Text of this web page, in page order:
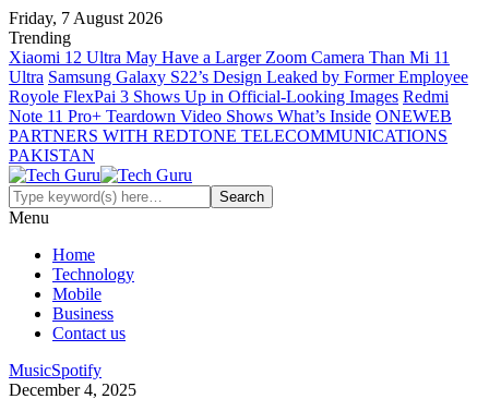
Friday, 7 August 2026
Trending
Xiaomi 12 Ultra May Have a Larger Zoom Camera Than Mi 11
Ultra Samsung Galaxy S22’s Design Leaked by Former Employee
Royole FlexPai 3 Shows Up in Official-Looking Images Redmi
Note 11 Pro+ Teardown Video Shows What’s Inside ONEWEB
PARTNERS WITH REDTONE TELECOMMUNICATIONS
PAKISTAN
Menu
Home
Technology
Mobile
Business
Contact us
MusicSpotify
December 4, 2025